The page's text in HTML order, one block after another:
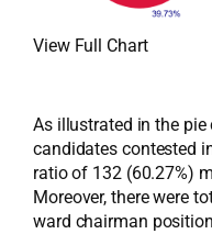
View Full Chart
As illustrated in the pie
candidates contested
ratio of 132 (60.27%)
Moreover, there were
ward chairman